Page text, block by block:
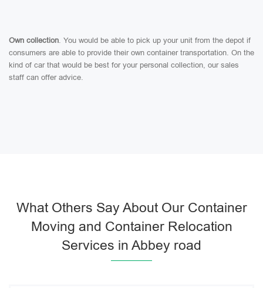
Own collection. You would be able to pick up your unit from the depot if
consumers are able to provide their own container transportation. On the
kind of car that would be best for your personal collection, our sales
staff can offer advice.
What Others Say About Our Container
Moving and Container Relocation
Services in Abbey road